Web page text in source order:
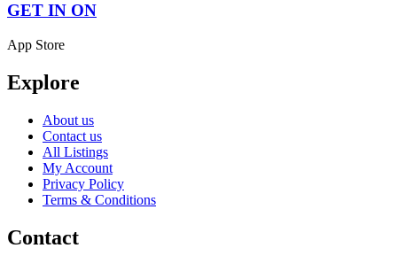
GET IN ON
App Store
Explore
About us
Contact us
All Listings
My Account
Privacy Policy
Terms & Conditions
Contact